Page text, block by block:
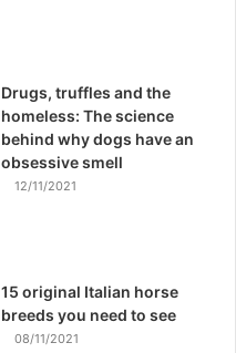
Drugs, truffles and the
homeless: The science
behind why dogs have an
obsessive smell
12/11/2021
15 original Italian horse
breeds you need to see
08/11/2021